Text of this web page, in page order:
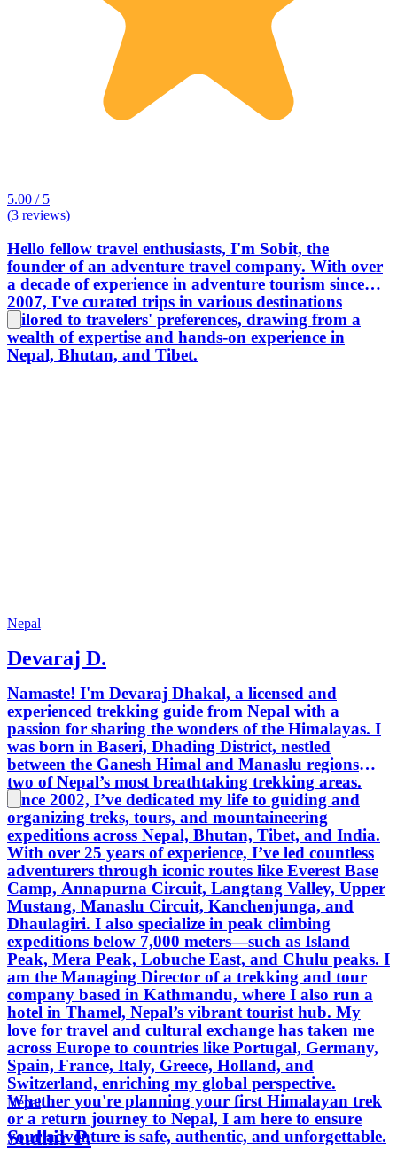
5.00 / 5
(3 reviews)
Hello fellow travel enthusiasts, I'm Sobit, the
founder of an adventure travel company. With over
a decade of experience in adventure tourism since
2007, I've curated trips in various destinations
tailored to travelers' preferences, drawing from a
wealth of expertise and hands-on experience in
Nepal, Bhutan, and Tibet.
Nepal
Devaraj D.
Namaste! I'm Devaraj Dhakal, a licensed and
experienced trekking guide from Nepal with a
passion for sharing the wonders of the Himalayas. I
was born in Baseri, Dhading District, nestled
between the Ganesh Himal and Manaslu regions—
two of Nepal’s most breathtaking trekking areas.
Since 2002, I’ve dedicated my life to guiding and
organizing treks, tours, and mountaineering
expeditions across Nepal, Bhutan, Tibet, and India.
With over 25 years of experience, I’ve led countless
adventurers through iconic routes like Everest Base
Camp, Annapurna Circuit, Langtang Valley, Upper
Mustang, Manaslu Circuit, Kanchenjunga, and
Dhaulagiri. I also specialize in peak climbing
expeditions below 7,000 meters—such as Island
Peak, Mera Peak, Lobuche East, and Chulu peaks. I
am the Managing Director of a trekking and tour
company based in Kathmandu, where I also run a
hotel in Thamel, Nepal’s vibrant tourist hub. My
love for travel and cultural exchange has taken me
across Europe to countries like Portugal, Germany,
Spain, France, Italy, Greece, Holland, and
Switzerland, enriching my global perspective.
Whether you're planning your first Himalayan trek
or a return journey to Nepal, I am here to ensure
your adventure is safe, authentic, and unforgettable.
Nepal
Sudhir P.